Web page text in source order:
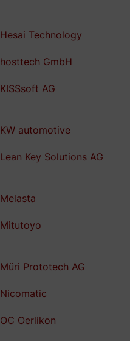
Hesai Technology
hosttech GmbH
KISSsoft AG
KW automotive
Lean Key Solutions AG
Melasta
Mitutoyo
Müri Prototech AG
Nicomatic
OC Oerlikon